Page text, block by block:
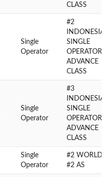
CLASS
Single
Operator
#2
INDONESIA
SINGLE
OPERATOR
ADVANCE
CLASS
Single
Operator
#3
INDONESIA
SINGLE
OPERATOR
ADVANCE
CLASS
Single
Operator
#2 WORLD,
#2 AS